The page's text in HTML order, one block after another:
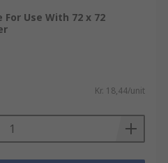
For Use With 72 x 72
Kr. 18,44/unit